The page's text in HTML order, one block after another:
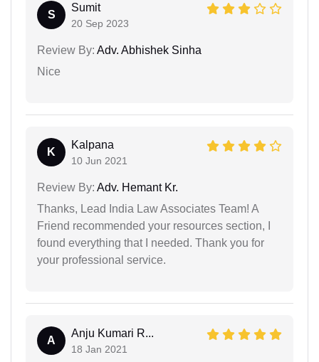
S
Sumit
20 Sep 2023
Review By: Adv. Abhishek Sinha
Nice
K
Kalpana
10 Jun 2021
Review By: Adv. Hemant Kr.
Thanks, Lead India Law Associates Team! A
Friend recommended your resources section, I
found everything that I needed. Thank you for
your professional service.
A
Anju Kumari R...
18 Jan 2021